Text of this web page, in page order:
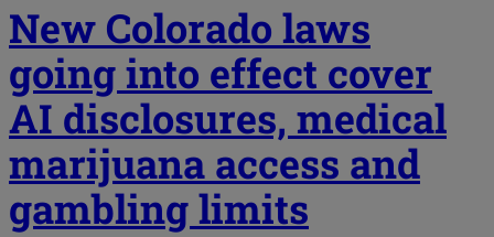
New Colorado laws
going into effect cover
AI disclosures, medical
marijuana access and
gambling limits